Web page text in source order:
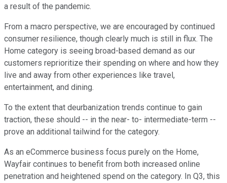
a result of the pandemic.
From a macro perspective, we are encouraged by continued
consumer resilience, though clearly much is still in flux. The
Home category is seeing broad-based demand as our
customers reprioritize their spending on where and how they
live and away from other experiences like travel,
entertainment, and dining.
To the extent that deurbanization trends continue to gain
traction, these should -- in the near- to- intermediate-term --
prove an additional tailwind for the category.
As an eCommerce business focus purely on the Home,
Wayfair continues to benefit from both increased online
penetration and heightened spend on the category. In Q3, this